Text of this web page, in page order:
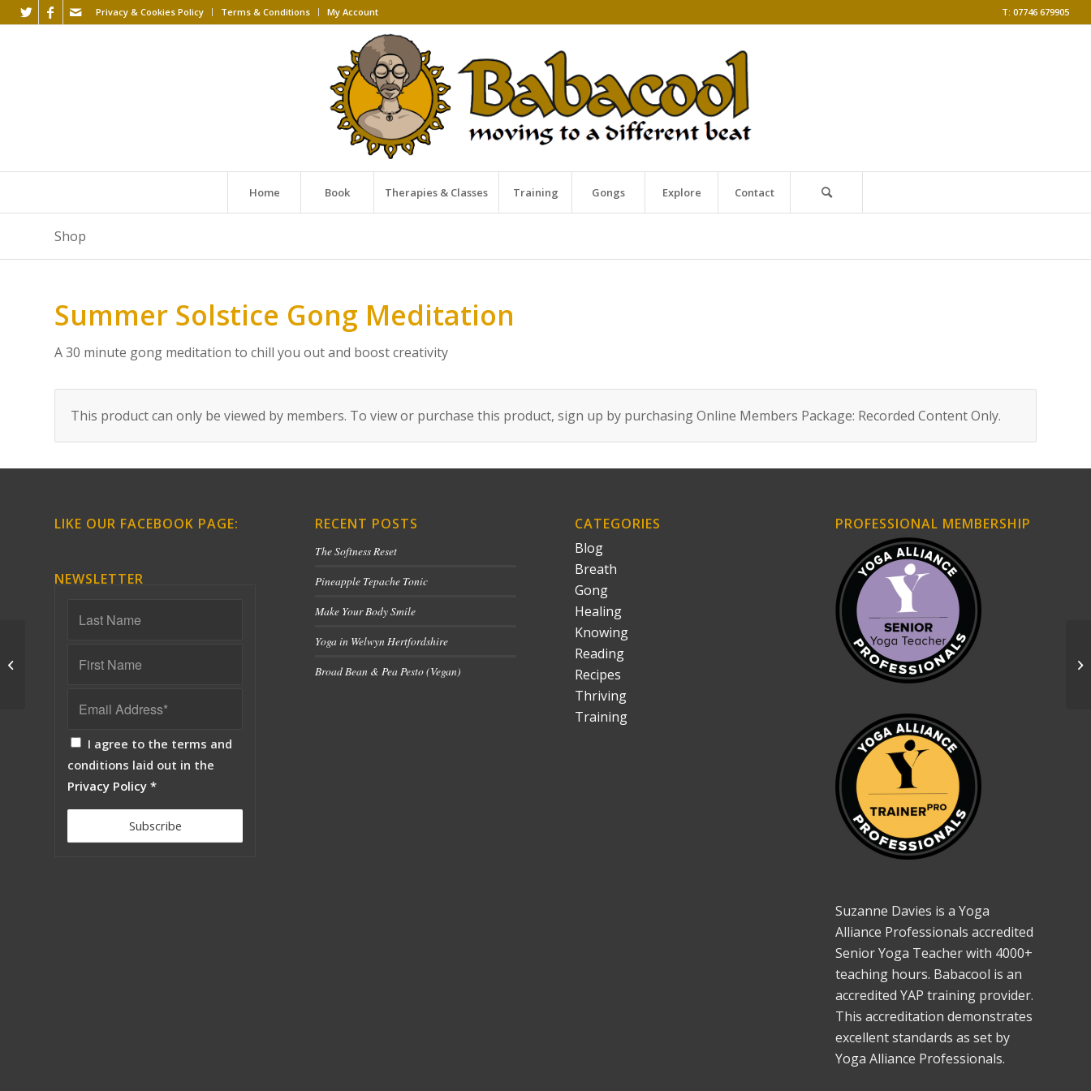
Privacy & Cookies Policy Terms & Conditions My Account T: 07746 679905
Home Book Therapies & Classes Training Gongs Explore Contact
Shop
Summer Solstice Gong Meditation
A 30 minute gong meditation to chill you out and boost creativity
This product can only be viewed by members. To view or purchase this product, sign up by purchasingOnline Members Package: Recorded Content Only.
LIKE OUR FACEBOOK PAGE:
NEWSLETTER
I agree to the terms and
conditions laid out in the
Privacy Policy *
RECENT POSTS
The Softness Reset
Pineapple Tepache Tonic
Make Your Body Smile
Yoga in Welwyn Hertfordshire
Broad Bean & Pea Pesto (Vegan)
CATEGORIES
Blog
Breath
Gong
Healing
Knowing
Reading
Recipes
Thriving
Training
PROFESSIONAL MEMBERSHIP
Suzanne Davies is a Yoga
Alliance Professionals accredited
Senior Yoga Teacher with 4000+
teaching hours. Babacool is an
accredited YAP training provider.
This accreditation demonstrates
excellent standards as set by
Yoga Alliance Professionals.
Qigong for Hydration